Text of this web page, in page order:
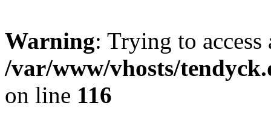
Warning: Trying to
/var/www/vhosts/
on line 116